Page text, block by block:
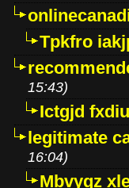
Tpkfro
15:43)
Ictgjd
legitimate
16:04)
Mbvygz